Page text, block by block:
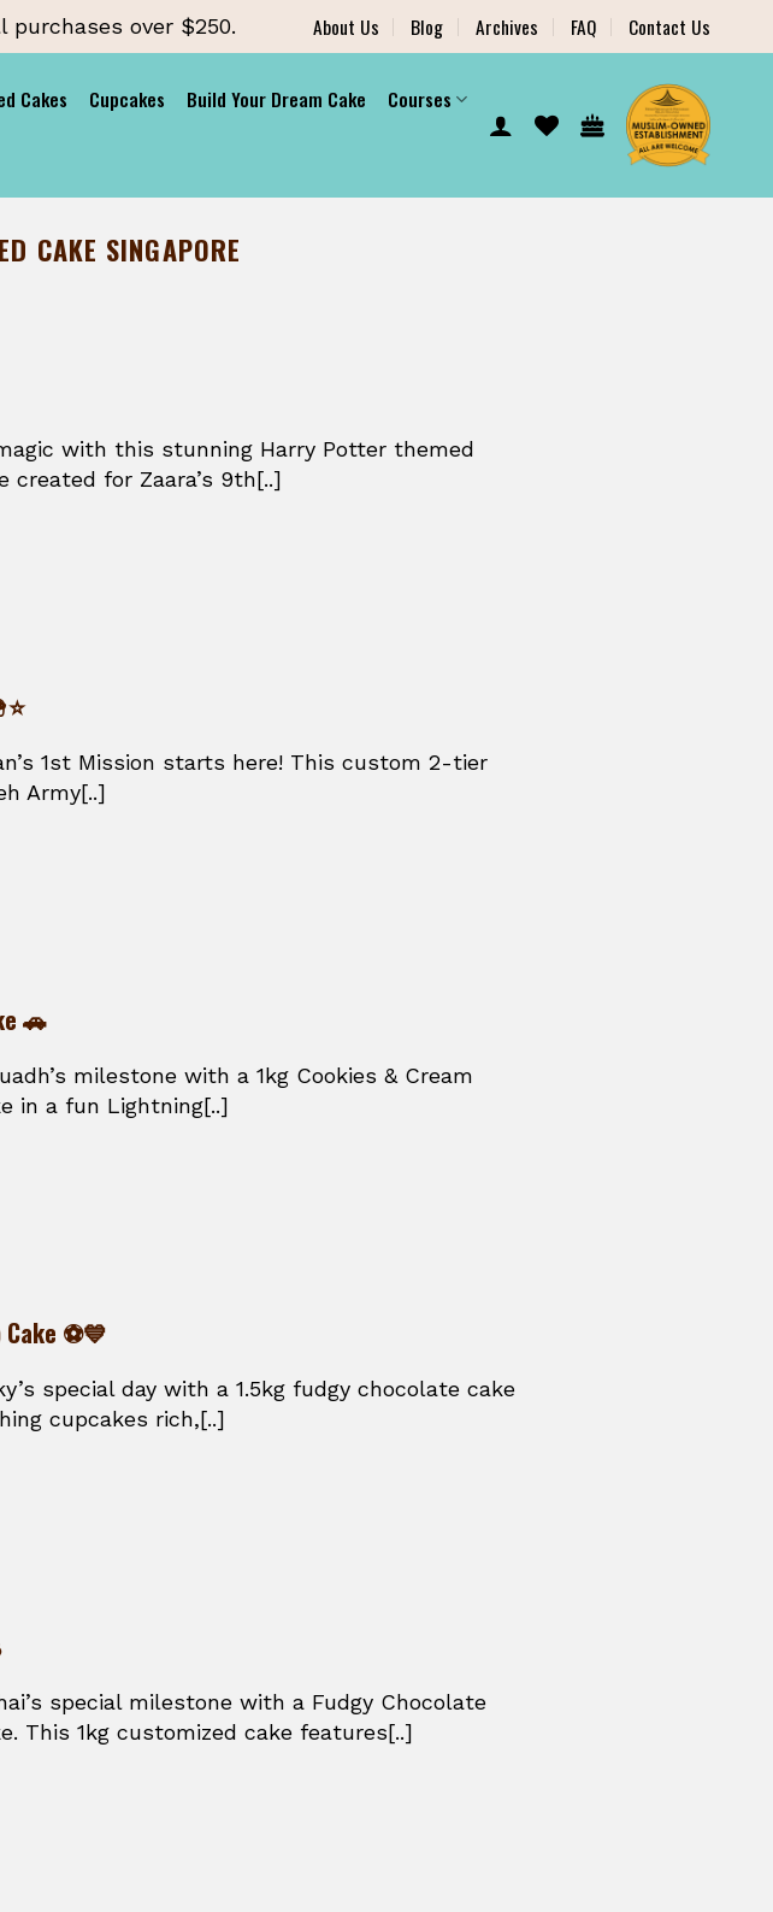
purchases over $250. About Us Blog Archives FAQ Contact Us
Cakes Cupcakes Build Your Dream Cake
Courses
CAKE SINGAPORE
with this stunning Harry Potter themed
created for Zaara’s 9th[..]
1st Mission starts here! This custom 2-tier
Army[..]
🚗
milestone with a 1kg Cookies & Cream
in a fun Lightning[..]
⚽💙
special day with a 1.5kg fudgy chocolate cake
cupcakes rich,[..]
special milestone with a Fudgy Chocolate
This 1kg customized cake features[..]